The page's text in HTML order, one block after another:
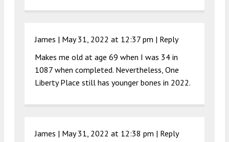
James | May 31, 2022 at 12:37 pm | Reply
Makes me old at age 69 when I was 34 in
1087 when completed. Nevertheless, One
Liberty Place still has younger bones in 2022.
James | May 31, 2022 at 12:38 pm | Reply